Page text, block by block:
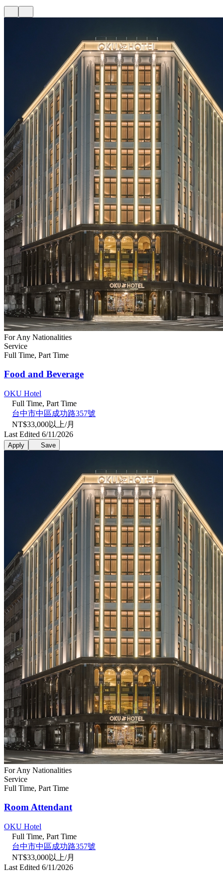
For Any Nationalities
Service
Full Time, Part Time
Food and Beverage
OKU Hotel
Full Time, Part Time
台中市中區成功路357號
NT$33,000以上/月
Last Edited 6/11/2026
Apply Save
For Any Nationalities
Service
Full Time, Part Time
Room Attendant
OKU Hotel
Full Time, Part Time
台中市中區成功路357號
NT$33,000以上/月
Last Edited 6/11/2026